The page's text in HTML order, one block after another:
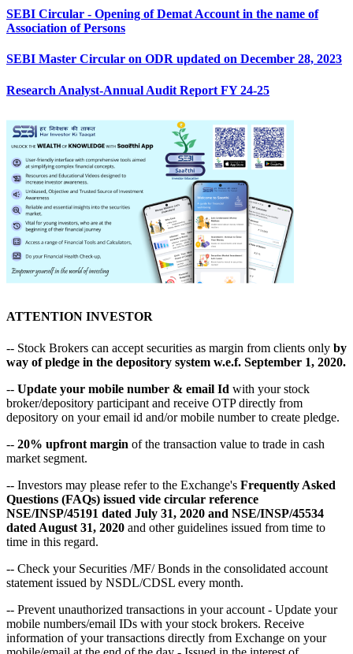
SEBI Circular - Opening of Demat Account in the name of
Association of Persons
SEBI Master Circular on ODR updated on December 28, 2023
Research Analyst-Annual Audit Report FY 24-25
ATTENTION INVESTOR
-- Stock Brokers can accept securities as margin from clients only by
way of pledge in the depository system w.e.f. September 1, 2020.
-- Update your mobile number & email Id with your stock
broker/depository participant and receive OTP directly from
depository on your email id and/or mobile number to create pledge.
-- 20% upfront margin of the transaction value to trade in cash
market segment.
-- Investors may please refer to the Exchange's Frequently Asked
Questions (FAQs) issued vide circular reference
NSE/INSP/45191 dated July 31, 2020 and NSE/INSP/45534
dated August 31, 2020 and other guidelines issued from time to
time in this regard.
-- Check your Securities /MF/ Bonds in the consolidated account
statement issued by NSDL/CDSL every month.
-- Prevent unauthorized transactions in your account - Update your
mobile numbers/email IDs with your stock brokers. Receive
information of your transactions directly from Exchange on your